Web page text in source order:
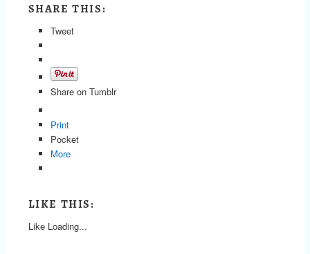
SHARE THIS:
Tweet
Share on Tumblr
Print
Pocket
More
LIKE THIS:
Like Loading...